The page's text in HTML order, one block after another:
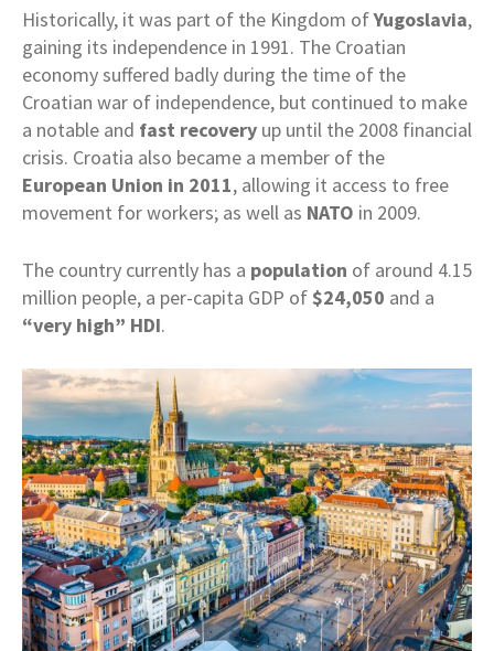
Historically, it was part of the Kingdom ofYugoslavia,
gaining its independence in 1991. The Croatian
economy suffered badly during the time of the
Croatian war of independence, but continued to make
a notable and fast recovery up until the 2008 financial
crisis. Croatia also became a member of the
European Union in 2011, allowing it access to free
movement for workers; as well as NATO in 2009.
The country currently has a population of around 4.15
million people, a per-capita GDP of$24,050 and a
“very high” HDI.